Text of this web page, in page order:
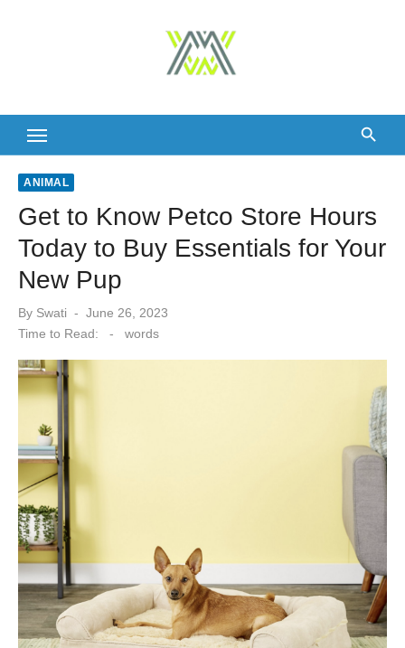
ANIMAL
Get to Know Petco Store Hours
Today to Buy Essentials for Your
New Pup
By Swati
Posted
on
June 26, 2023
Time to Read:
- words